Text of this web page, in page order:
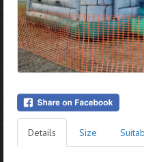
Details Size